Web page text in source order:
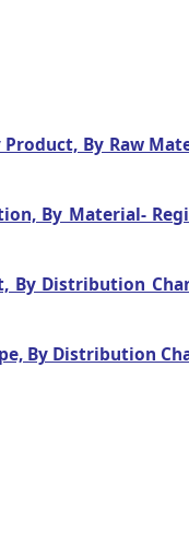
By Raw
By Material-
By Distribution
By Distribution